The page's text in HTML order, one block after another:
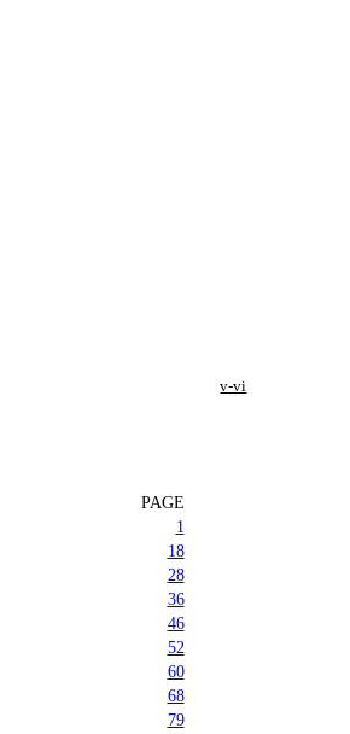
v-vi
PAGE
1
18
28
36
46
52
60
68
79